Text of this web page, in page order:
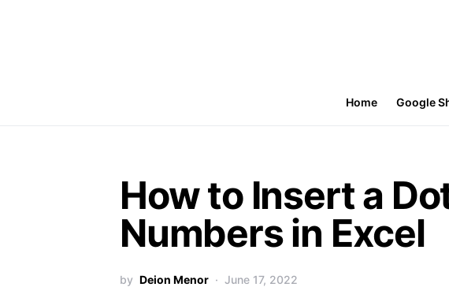
Home Google
How to Insert a
Numbers in Excel
by Deion Menor June 17, 2022